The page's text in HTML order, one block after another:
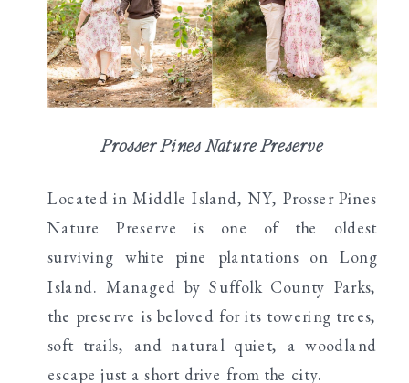
Prosser Pines Nature Preserve
Located in Middle Island, NY, Prosser Pines
Nature Preserve is one of the oldest
surviving white pine plantations on Long
Island. Managed by Suffolk County Parks,
the preserve is beloved for its towering trees,
soft trails, and natural quiet, a woodland
escape just a short drive from the city.